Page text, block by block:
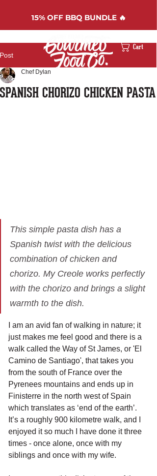
Cart
15%OFF BBQ BUNDLE 🔥
Post
SPANISH CHORIZO CHICKEN PASTA
Chef Dylan
This simple pasta dish has a
Spanish twist with the delicious
combination of chicken and
chorizo. My Creole works perfectly
with the chorizo and brings a slight
warmth to the dish.
I am an avid fan of walking in nature; it
just makes me feel good and there is a
walk called the Way of St James, or 'El
Camino de Santiago', that takes you
from the south of France over the
Pyrenees mountains and ends up in
Finisterre in the north west of Spain
which translates as ‘end of the earth’.
It’s a roughly 900 kilometre walk, and I
enjoyed it so much I have done it three
times - once alone, once with my
siblings and once with my wife.